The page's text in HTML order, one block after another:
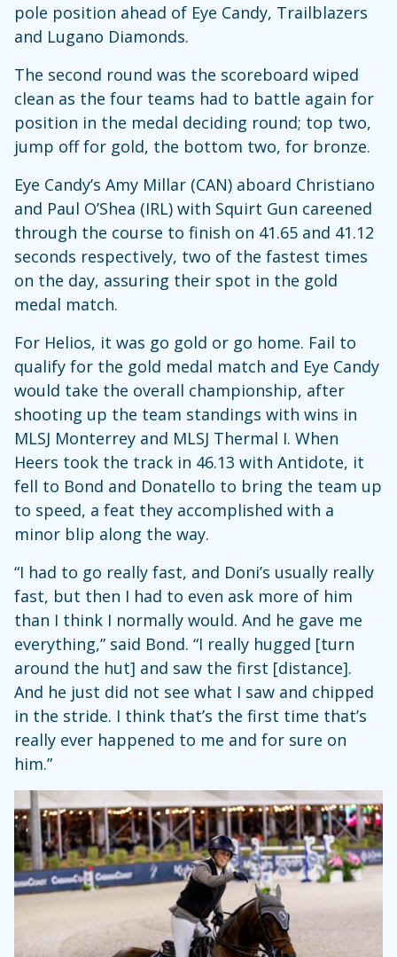
pole position ahead of Eye Candy, Trailblazers
and Lugano Diamonds.
The second round was the scoreboard wiped
clean as the four teams had to battle again for
position in the medal deciding round; top two,
jump off for gold, the bottom two, for bronze.
Eye Candy’s Amy Millar (CAN) aboard Christiano
and Paul O’Shea (IRL) with Squirt Gun careened
through the course to finish on 41.65 and 41.12
seconds respectively, two of the fastest times
on the day, assuring their spot in the gold
medal match.
For Helios, it was go gold or go home. Fail to
qualify for the gold medal match and Eye Candy
would take the overall championship, after
shooting up the team standings with wins in
MLSJ Monterrey and MLSJ Thermal I. When
Heers took the track in 46.13 with Antidote, it
fell to Bond and Donatello to bring the team up
to speed, a feat they accomplished with a
minor blip along the way.
“I had to go really fast, and Doni’s usually really
fast, but then I had to even ask more of him
than I think I normally would. And he gave me
everything,” said Bond. “I really hugged [turn
around the hut] and saw the first [distance].
And he just did not see what I saw and chipped
in the stride. I think that’s the first time that’s
really ever happened to me and for sure on
him.”